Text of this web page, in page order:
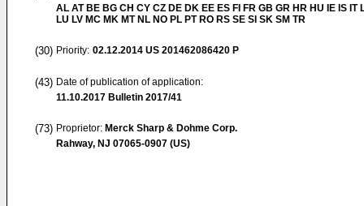
AL AT BE BG CH CY CZ DE DK EE ES FI FR GB GR HR HU IE IS IT
LU LV MC MK MT NL NO PL PT RO RS SE SI SK SM TR
(30) Priority: 02.12.2014 US 201462086420 P
(43) Date of publication of application:
11.10.2017 Bulletin 2017/41
(73) Proprietor: Merck Sharp & Dohme Corp.
Rahway, NJ 07065-0907 (US)